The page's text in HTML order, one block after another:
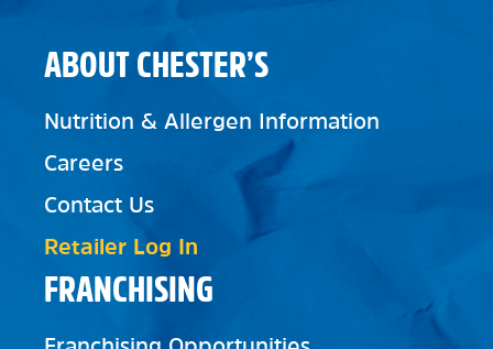
FRANCHISING
ABOUT CHESTER’S
Nutrition & Allergen Information
Careers
Contact Us
Retailer Log In